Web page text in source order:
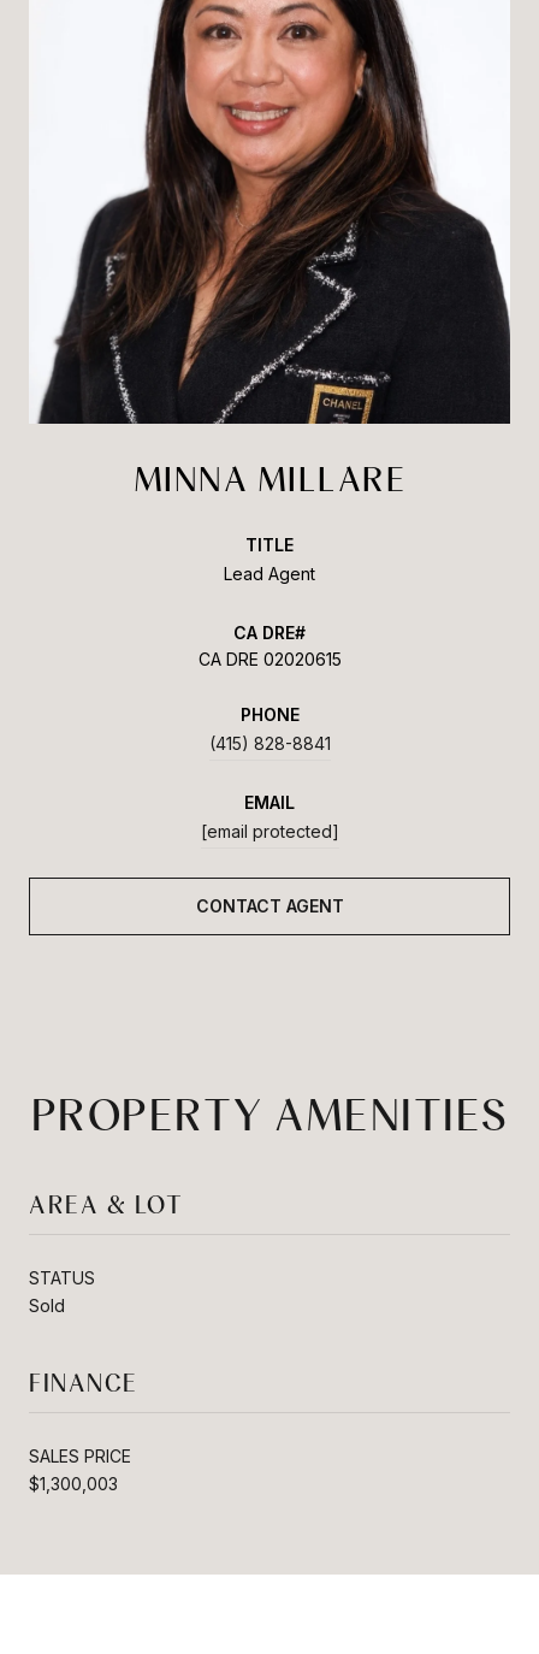
MINNA MILLARE
TITLE
Lead Agent
CA DRE 02020615
PHONE
(415) 828-8841
EMAIL
[email protected]
CONTACT AGENT
PROPERTY AMENITIES
AREA & LOT
STATUS
Sold
FINANCE
SALES PRICE
$1,300,003